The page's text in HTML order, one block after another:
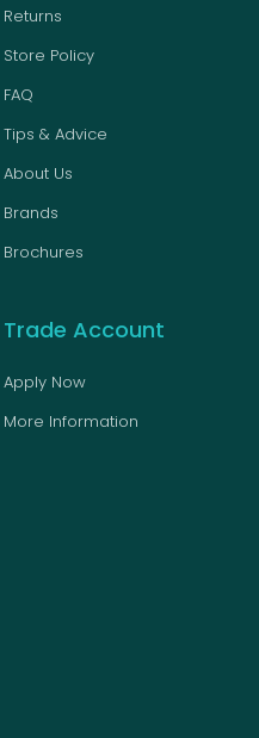
Returns
Store Policy
FAQ
Tips & Advice
About Us
Brands
Brochures
Trade Account
Apply Now
More Information